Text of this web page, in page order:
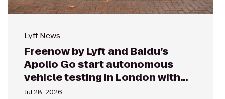
Lyft News
Freenow by Lyft and Baidu’s
Apollo Go start autonomous
vehicle testing in London with
the RT6 vehicles
Jul 28, 2026